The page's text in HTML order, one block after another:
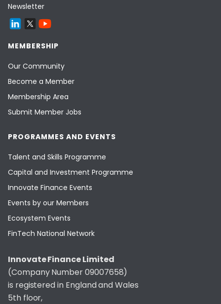
Newsletter
MEMBERSHIP
Our Community
Become a Member
Membership Area
Submit Member Jobs
PROGRAMMES AND EVENTS
Talent and Skills Programme
Capital and Investment Programme
Innovate Finance Events
Events by our Members
Ecosystem Events
FinTech National Network
Innovate Finance Limited
(Company Number 09007658)
is registered in England and Wales
5th floor,